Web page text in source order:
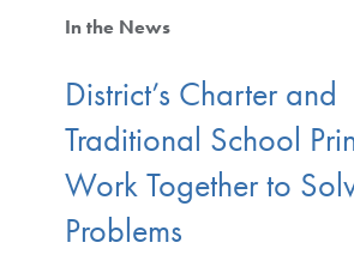
In the News
District’s Charter and
Traditional School
Work Together to
Problems